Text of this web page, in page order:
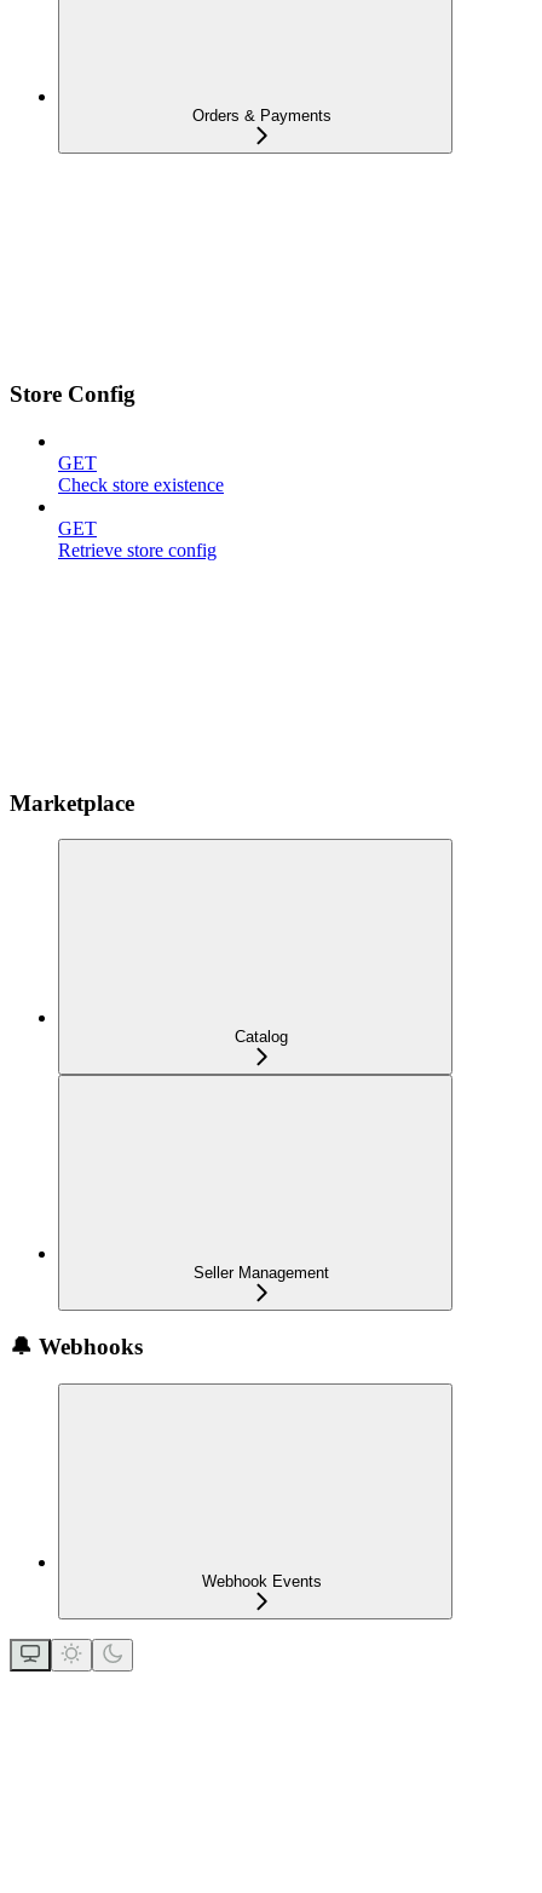
Orders & Payments
Store Config
GET
Check store existence
GET
Retrieve store config
Marketplace
Catalog
Seller Management
🔔 Webhooks
Webhook Events